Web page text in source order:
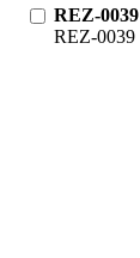
REZ-0039
REZ-0039